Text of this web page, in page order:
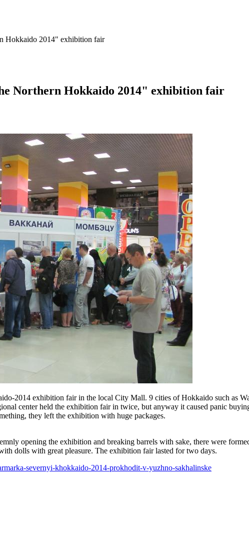
Hokkaido 2014" exhibition fair
Northern Hokkaido 2014" exhibition fair
2014 exhibition fair in the local City Mall. 9 cities of Hokkaido such as
center held the exhibition fair in twice, but anyway it caused panic
they left the exhibition with huge packages.
opening the exhibition and breaking barrels with sake, there were
dolls with great pleasure. The exhibition fair lasted for two days.
severnyi-khokkaido-2014-prokhodit-v-yuzhno-sakhalinske